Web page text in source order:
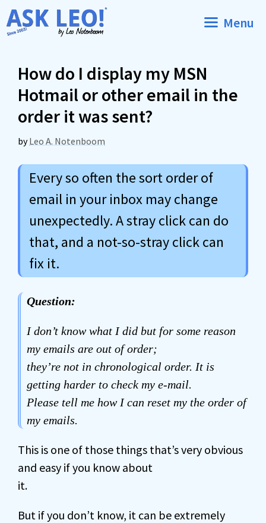
Skip
to
Menu
How do I display my MSN
Hotmail or other email in the
order it was sent?
byLeo A. Notenboom
Every so often the sort order of
email in your inbox may change
unexpectedly. A stray click can do
that, and a not-so-stray click can
fix it.
Question:
I don’t know what I did but for some reason
my emails are out of order;
they’re not in chronological order. It is
getting harder to check my e-mail.
Please tell me how I can reset my the order of
my emails.
This is one of those things that’s very obvious
and easy if you know about
it.
But if you don’t know, it can be extremely